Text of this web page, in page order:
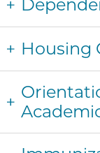
Housing